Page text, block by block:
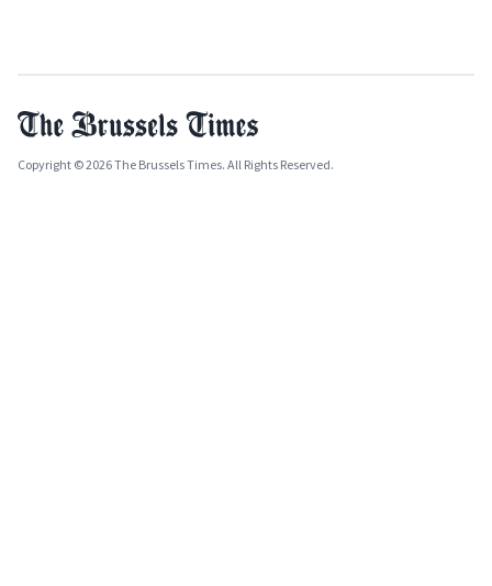
Copyright © 2026 The Brussels Times. All Rights Reserved.